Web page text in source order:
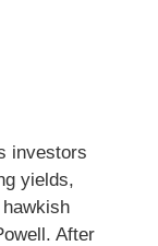
investors
yields,
After